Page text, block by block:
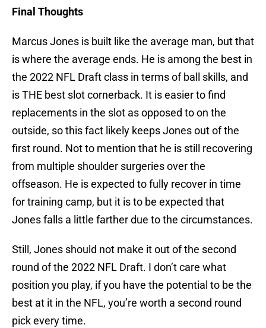
Final Thoughts
Marcus Jones is built like the average man, but that
is where the average ends. He is among the best in
the 2022 NFL Draft class in terms of ball skills, and
is THE best slot cornerback. It is easier to find
replacements in the slot as opposed to on the
outside, so this fact likely keeps Jones out of the
first round. Not to mention that he is still recovering
from multiple shoulder surgeries over the
offseason. He is expected to fully recover in time
for training camp, but it is to be expected that
Jones falls a little farther due to the circumstances.
Still, Jones should not make it out of the second
round of the 2022 NFL Draft. I don’t care what
position you play, if you have the potential to be the
best at it in the NFL, you’re worth a second round
pick every time.